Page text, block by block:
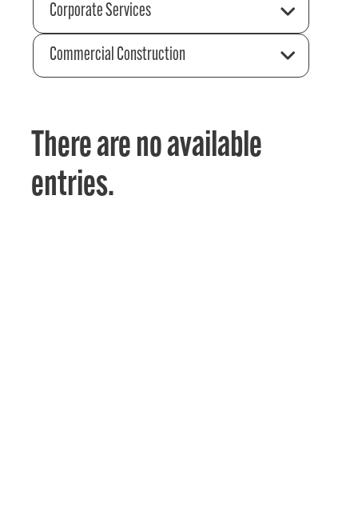
Corporate Services
Commercial Construction
There are no available
entries.